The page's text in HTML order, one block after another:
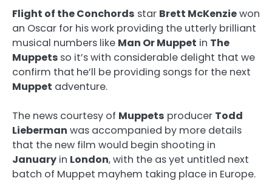
Flight of the Conchords star Brett McKenziewon
an Oscar for his work providing the utterly brilliant
musical numbers like Man Or Muppet in The
Muppets so it’s with considerable delight that we
confirm that he’ll be providing songs for the next
Muppet adventure.
The news courtesy of Muppets producer Todd
Lieberman was accompanied by more details
that the new film would begin shooting in
January in London, with the as yet untitled next
batch of Muppet mayhem taking place in Europe.